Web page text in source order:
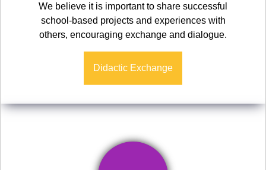
We believe it is important to share successful
school-based projects and experiences with
others, encouraging exchange and dialogue.
Didactic Exchange